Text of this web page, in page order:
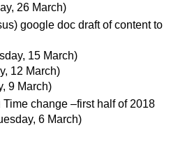
26 March)
google doc draft of content to
15 March)
12 March)
9 March)
change –first half of 2018
6 March)